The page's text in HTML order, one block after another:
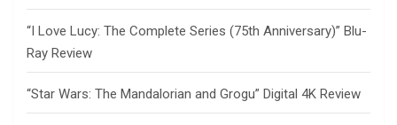
“I Love Lucy: The Complete Series (75th Anniversary)” Blu-
Ray Review
“Star Wars: The Mandalorian and Grogu” Digital 4K Review